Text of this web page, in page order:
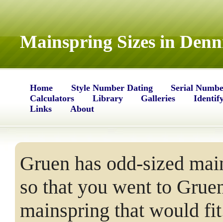
Mainspring Sizes in
Home Style Number Dating
Serial
Calculators
Library Galleries
Links
About
Gruen has odd-sized
so that you went to
mainspring that would